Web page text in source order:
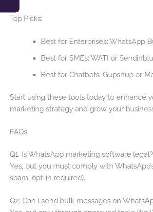
Top Picks:
Best for Enterprises: WhatsApp
Best for SMEs: WATI or
Best for Chatbots: Gupshup or
Start using these tools today to enhance
marketing strategy and grow your
FAQs
Q1. Is WhatsApp marketing software legal?
Yes, but you must comply with
spam, opt-in required).
Q2. Can I send bulk messages on